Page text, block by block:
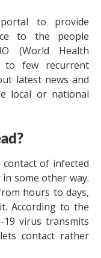
to provide
to the people
(World Health
to few recurrent
latest news and
local or national
of infected
some other way.
hours to days,
According to the
19 virus transmits
contact rather